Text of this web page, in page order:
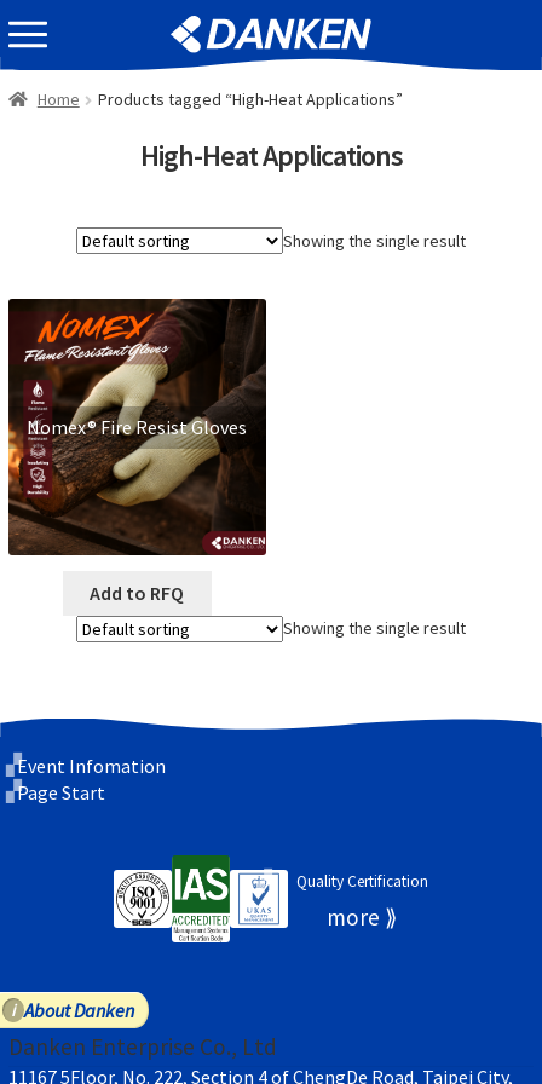
Skip
to
navigation
Skip
to
content
EVENT INFOMATION
Home Products tagged “High-Heat Applications”
High-Heat Applications
Showing the single result
Nomex® Fire Resist Gloves
Add to RFQ
Showing the single result
Event Infomation
Page Start
Quality Certification
About Danken
Danken Enterprise Co., Ltd
11167 5Floor, No. 222, Section 4 of ChengDe Road, Taipei City,